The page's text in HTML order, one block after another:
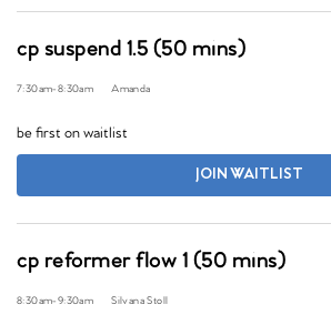
cp suspend 1.5 (50 mins)
7:30am-8:30am Amanda
be first on waitlist
JOIN WAITLIST
cp reformer flow 1 (50 mins)
8:30am-9:30am Silvana Stoll